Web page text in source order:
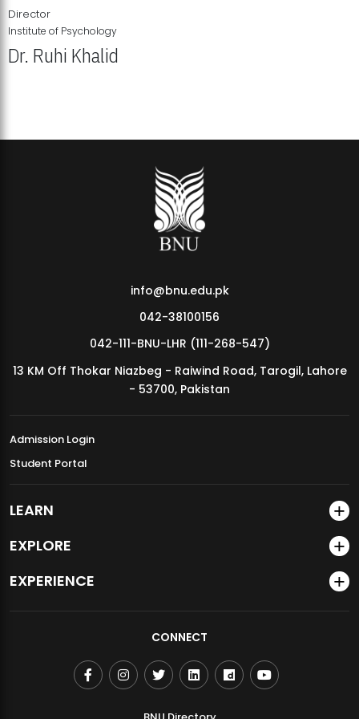
MDSVAD Annual Degree Show 2026
Director
Institute of Psychology
Dr. Ruhi Khalid
info@bnu.edu.pk
042-38100156
042-111-BNU-LHR (111-268-547)
13 KM Off Thokar Niazbeg - Raiwind Road, Tarogil, Lahore
- 53700, Pakistan
Admission Login
Student Portal
LEARN
EXPLORE
EXPERIENCE
CONNECT